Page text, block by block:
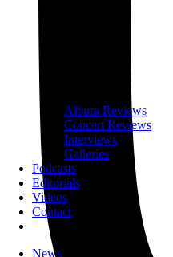
Album Reviews
Concert Reviews
Interviews
Galleries
Podcasts
Editorials
Videos
Contact
News